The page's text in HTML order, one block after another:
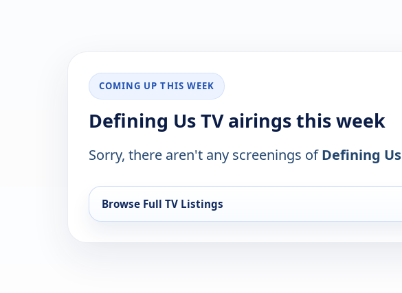
COMING UP THIS WEEK
Defining Us TV airings this week
Sorry, there aren't any screenings ofDefining Us
Browse Full TV Listings